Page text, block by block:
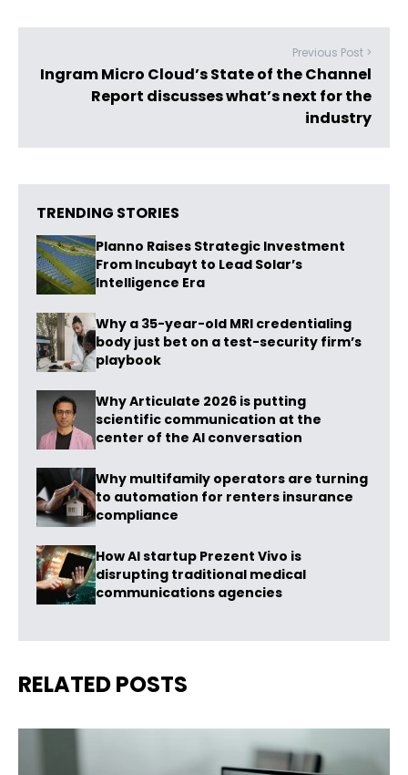
Previous Post >
Ingram Micro Cloud’s State of the Channel
Report discusses what’s next for the
industry
TRENDING STORIES
Planno Raises Strategic Investment
From Incubayt to Lead Solar’s
Intelligence Era
Why a 35-year-old MRI credentialing
body just bet on a test-security firm’s
playbook
Why Articulate 2026 is putting
scientific communication at the
center of the AI conversation
Why multifamily operators are turning
to automation for renters insurance
compliance
How AI startup Prezent Vivo is
disrupting traditional medical
communications agencies
RELATED POSTS